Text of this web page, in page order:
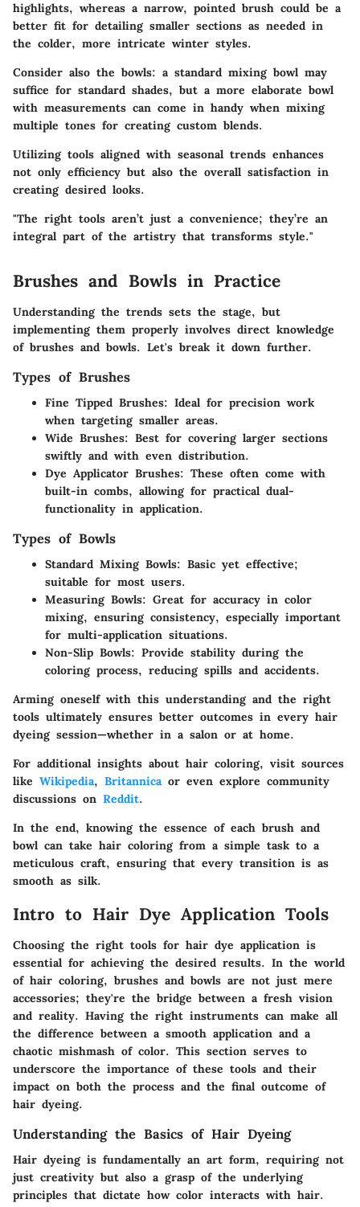
highlights, whereas a narrow, pointed brush could be a
better fit for detailing smaller sections as needed in
the colder, more intricate winter styles.
Consider also the bowls: a standard mixing bowl may
suffice for standard shades, but a more elaborate bowl
with measurements can come in handy when mixing
multiple tones for creating custom blends.
Utilizing tools aligned with seasonal trends enhances
not only efficiency but also the overall satisfaction in
creating desired looks.
"The right tools aren’t just a convenience; they’re an
integral part of the artistry that transforms style."
Brushes and Bowls in Practice
Understanding the trends sets the stage, but
implementing them properly involves direct knowledge
of brushes and bowls. Let's break it down further.
Types of Brushes
Fine Tipped Brushes: Ideal for precision work
when targeting smaller areas.
Wide Brushes: Best for covering larger sections
swiftly and with even distribution.
Dye Applicator Brushes: These often come with
built-in combs, allowing for practical dual-
functionality in application.
Types of Bowls
Standard Mixing Bowls: Basic yet effective;
suitable for most users.
Measuring Bowls: Great for accuracy in color
mixing, ensuring consistency, especially important
for multi-application situations.
Non-Slip Bowls: Provide stability during the
coloring process, reducing spills and accidents.
Arming oneself with this understanding and the right
tools ultimately ensures better outcomes in every hair
dyeing session—whether in a salon or at home.
For additional insights about hair coloring, visit sources
like Wikipedia, Britannicaor even explore community
discussions on Reddit.
In the end, knowing the essence of each brush and
bowl can take hair coloring from a simple task to a
meticulous craft, ensuring that every transition is as
smooth as silk.
Intro to Hair Dye Application Tools
Choosing the right tools for hair dye application is
essential for achieving the desired results. In the world
of hair coloring, brushes and bowls are not just mere
accessories; they're the bridge between a fresh vision
and reality. Having the right instruments can make all
the difference between a smooth application and a
chaotic mishmash of color. This section serves to
underscore the importance of these tools and their
impact on both the process and the final outcome of
hair dyeing.
Understanding the Basics of Hair Dyeing
Hair dyeing is fundamentally an art form, requiring not
just creativity but also a grasp of the underlying
principles that dictate how color interacts with hair.